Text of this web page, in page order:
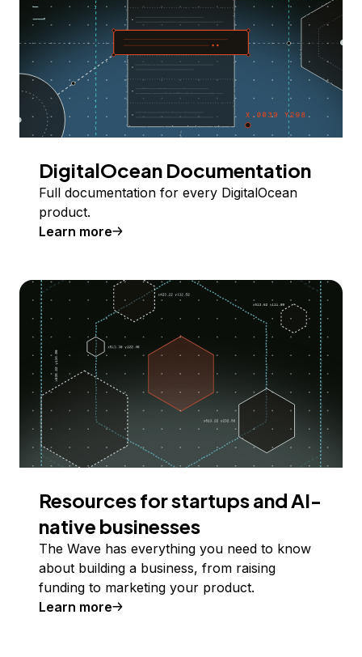
DigitalOcean Documentation
Full documentation for every DigitalOcean
product.
Learn more
Resources for startups and AI-
native businesses
The Wave has everything you need to know
about building a business, from raising
funding to marketing your product.
Learn more